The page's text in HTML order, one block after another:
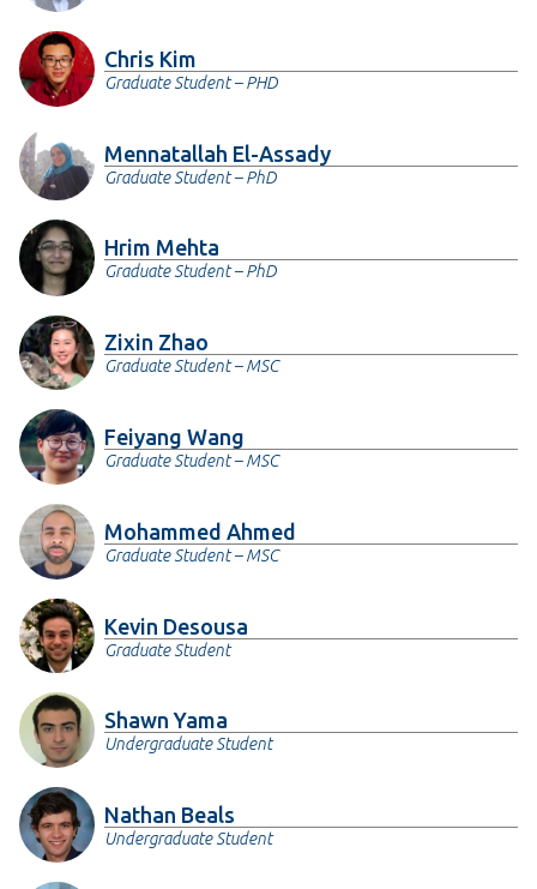
Chris Kim
Graduate Student – PHD
Mennatallah El-Assady
Graduate Student – PhD
Hrim Mehta
Graduate Student – PhD
Zixin Zhao
Graduate Student – MSC
Feiyang Wang
Graduate Student – MSC
Mohammed Ahmed
Graduate Student – MSC
Kevin Desousa
Graduate Student
Shawn Yama
Undergraduate Student
Nathan Beals
Undergraduate Student